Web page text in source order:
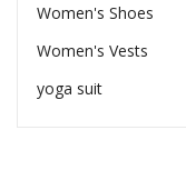
Women's Shoes
Women's Vests
yoga suit